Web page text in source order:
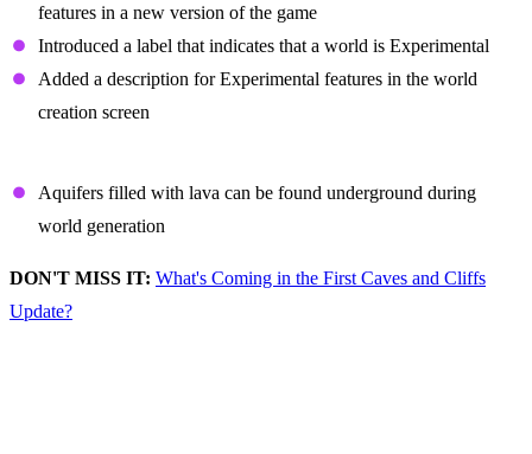
features in a new version of the game
Introduced a label that indicates that a world is Experimental
Added a description for Experimental features in the world
creation screen
Aquifers filled with lava can be found underground during
world generation
DON'T MISS IT: What's Coming in the First Caves and Cliffs
Update?